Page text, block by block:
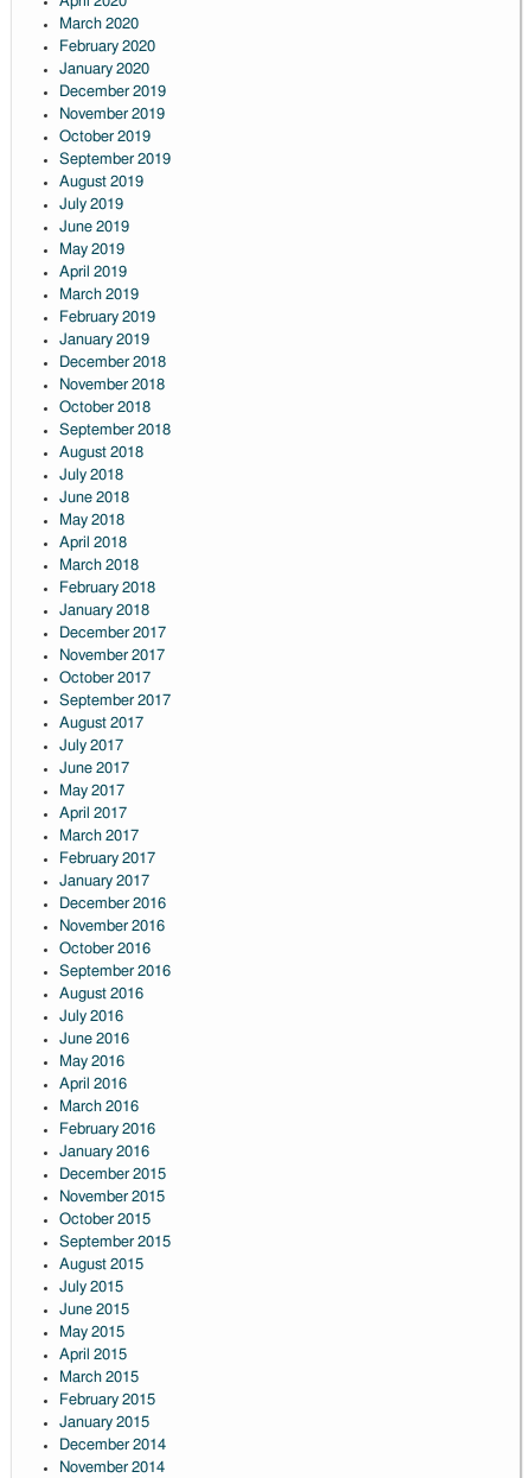
March 2020
February 2020
January 2020
December 2019
November 2019
October 2019
September 2019
August 2019
July 2019
June 2019
May 2019
April 2019
March 2019
February 2019
January 2019
December 2018
November 2018
October 2018
September 2018
August 2018
July 2018
June 2018
May 2018
April 2018
March 2018
February 2018
January 2018
December 2017
November 2017
October 2017
September 2017
August 2017
July 2017
June 2017
May 2017
April 2017
March 2017
February 2017
January 2017
December 2016
November 2016
October 2016
September 2016
August 2016
July 2016
June 2016
May 2016
April 2016
March 2016
February 2016
January 2016
December 2015
November 2015
October 2015
September 2015
August 2015
July 2015
June 2015
May 2015
April 2015
March 2015
February 2015
January 2015
December 2014
November 2014